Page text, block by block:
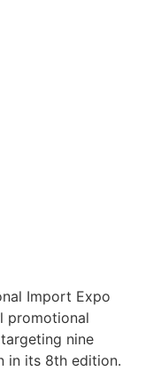
Import Expo
promotional
nine
in its 8th edition.